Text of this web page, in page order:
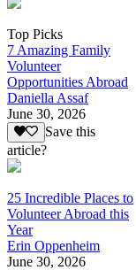
Top Picks
7 Amazing Family
Volunteer
Opportunities Abroad
Daniella Assaf
June 30, 2026
Save this
article?
25 Incredible Places to
Volunteer Abroad this
Year
Erin Oppenheim
June 30, 2026